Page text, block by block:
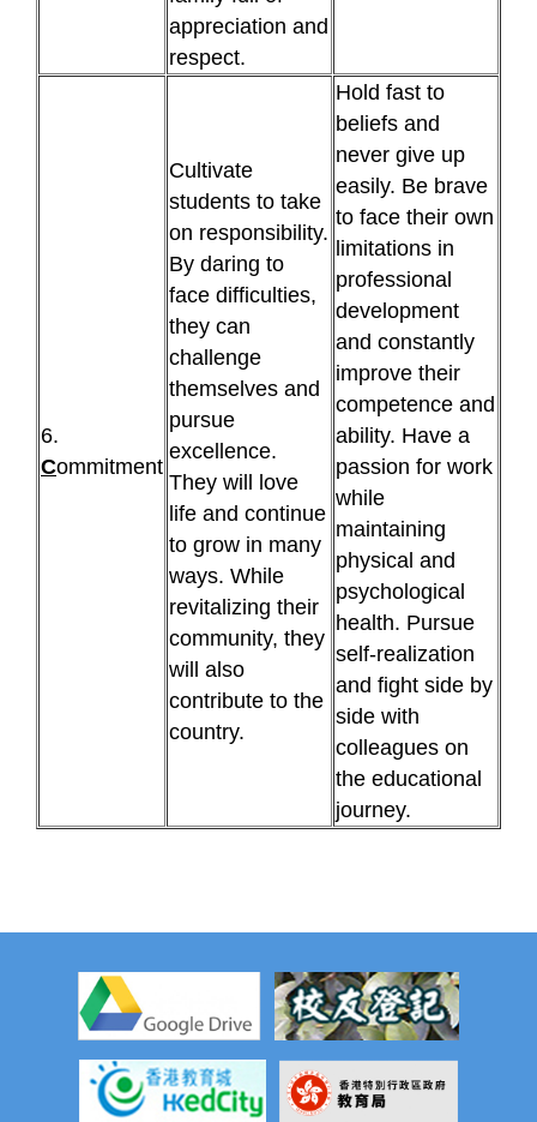
appreciation and
respect.
6.
Commitment
Cultivate
students to take
on responsibility.
By daring to
face difficulties,
they can
challenge
themselves and
pursue
excellence.
They will love
life and continue
to grow in many
ways. While
revitalizing their
community, they
will also
contribute to the
country.
Hold fast to
beliefs and
never give up
easily. Be brave
to face their own
limitations in
professional
development
and constantly
improve their
competence and
ability. Have a
passion for work
while
maintaining
physical and
psychological
health. Pursue
self-realization
and fight side by
side with
colleagues on
the educational
journey.